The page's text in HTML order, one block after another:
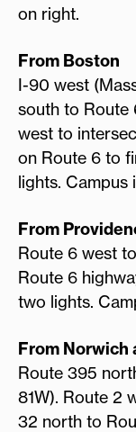
on right.
From Boston
I-90 west
south to Route
west to
on Route 6 to
lights. Campus
From
Route 6 west
Route 6
two lights.
From Norwich
Route 395
81W). Route 2
32 north to